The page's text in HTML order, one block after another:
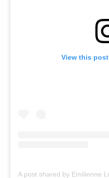
View this